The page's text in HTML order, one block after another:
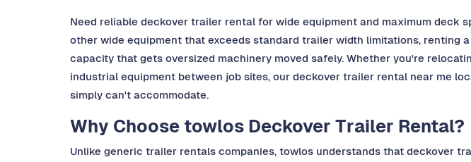
Need reliable deckover trailer rental for wide equipment and maximum deck
other wide equipment that exceeds standard trailer width limitations,
capacity that gets oversized machinery moved safely. Whether you're
industrial equipment between job sites, our deckover trailer rental near me
simply can't accommodate.
Why Choose towlos Deckover Trailer Rental?
Unlike generic trailer rentals companies, towlos understands that deckover